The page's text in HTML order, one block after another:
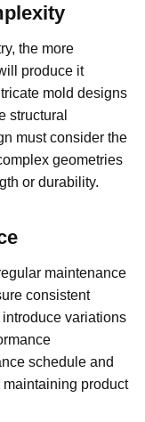
the more
produce it
mold designs
structural
must consider the
geometries
or durability.
maintenance
consistent
variations
schedule and
product